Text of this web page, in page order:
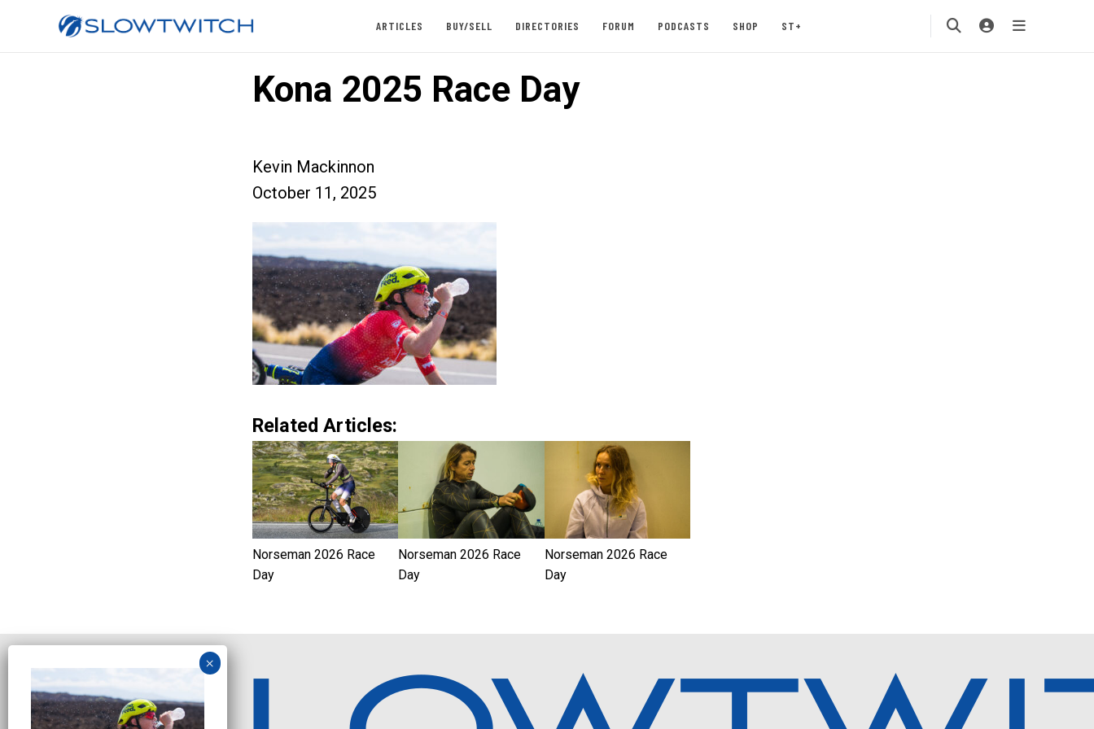
ARTICLES BUY/SELL DIRECTORIES FORUM PODCASTS SHOP ST+
Kona 2025 Race Day
Kevin Mackinnon
October 11, 2025
Related Articles:
Norseman 2026 Race
Day
Norseman 2026 Race
Day
Norseman 2026 Race
Day